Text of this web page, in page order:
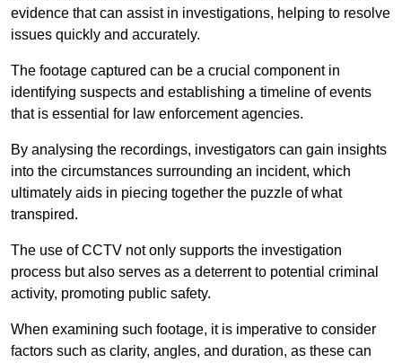
evidence that can assist in investigations, helping to resolve
issues quickly and accurately.
The footage captured can be a crucial component in
identifying suspects and establishing a timeline of events
that is essential for law enforcement agencies.
By analysing the recordings, investigators can gain insights
into the circumstances surrounding an incident, which
ultimately aids in piecing together the puzzle of what
transpired.
The use of CCTV not only supports the investigation
process but also serves as a deterrent to potential criminal
activity, promoting public safety.
When examining such footage, it is imperative to consider
factors such as clarity, angles, and duration, as these can